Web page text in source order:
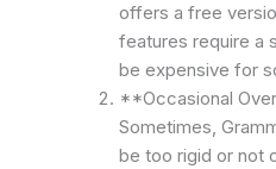
offers a free
features require a
be expensive for
**Occasional
Sometimes,
be too rigid or not